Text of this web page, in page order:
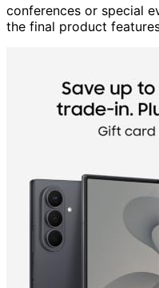
conferences or special
the final product